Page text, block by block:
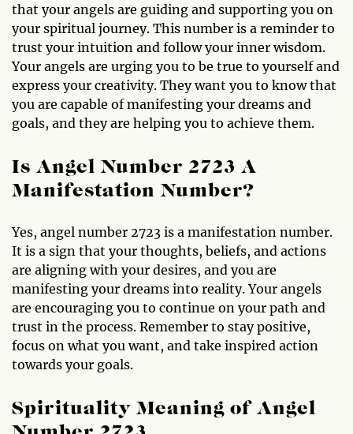
that your angels are guiding and supporting you on
your spiritual journey. This number is a reminder to
trust your intuition and follow your inner wisdom.
Your angels are urging you to be true to yourself and
express your creativity. They want you to know that
you are capable of manifesting your dreams and
goals, and they are helping you to achieve them.
Is Angel Number 2723 A
Manifestation Number?
Yes, angel number 2723 is a manifestation number.
It is a sign that your thoughts, beliefs, and actions
are aligning with your desires, and you are
manifesting your dreams into reality. Your angels
are encouraging you to continue on your path and
trust in the process. Remember to stay positive,
focus on what you want, and take inspired action
towards your goals.
Spirituality Meaning of Angel